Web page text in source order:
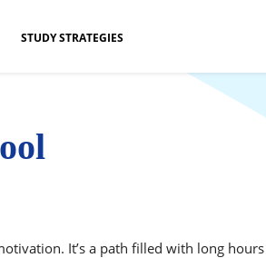
STUDY STRATEGIES
It’s a path filled with long